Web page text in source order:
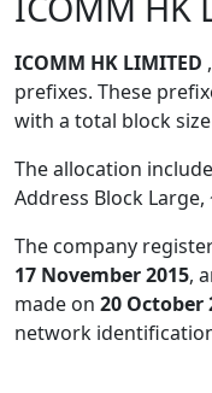
ICOMM HK LIMITED
prefixes. These
with a total block
The allocation
Address Block
The company
17 November 2015,
made on 20 October
network